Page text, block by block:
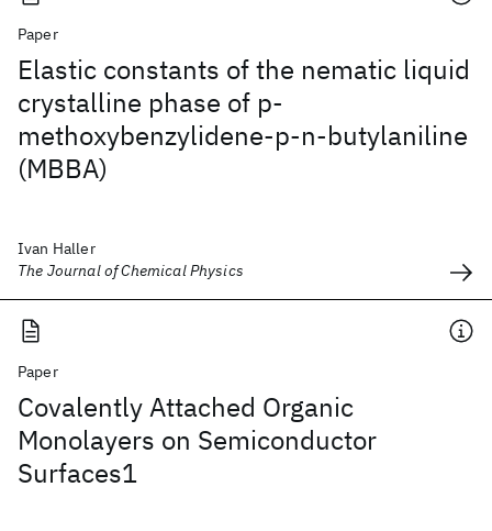
Paper
Elastic constants of the nematic liquid
crystalline phase of p-
methoxybenzylidene-p-n-butylaniline
(MBBA)
Ivan Haller
The Journal of Chemical Physics
Paper
Covalently Attached Organic
Monolayers on Semiconductor
Surfaces1